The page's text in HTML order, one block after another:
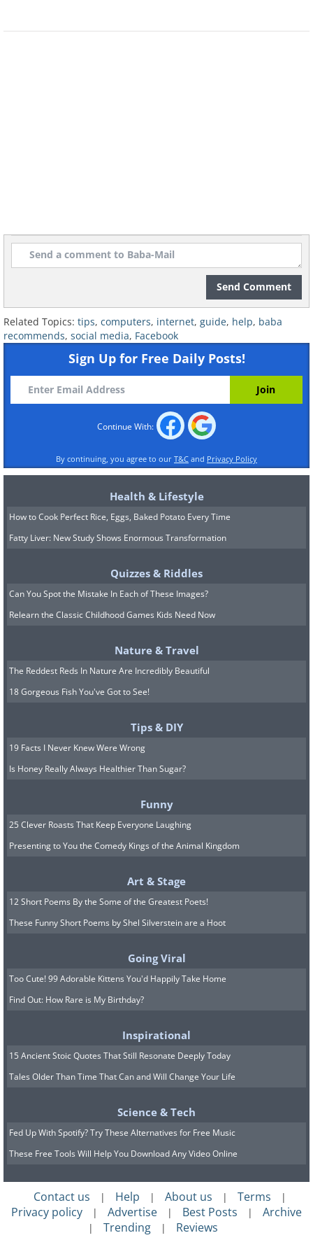
or fewer steps away, by way of
introduction, from any other person in
the world. However, due to social media
sites like Facebook, it appears that this
has now changed into the three-and-a-
half degrees of separation. As
highlighted in the chart above, the
majority of the people on Facebook fall
within 2.9 and 4.2 degrees of
separation. This fascinating piece of data
better connecting us with the rest of the
3. How to download all of your
Facebook information.
has heaps of personal information
stored online. If you'd like a backup of it
all, including photos and messages, you
can download everything in a few easy
steps:
Click 'Download a copy of your
Facebook data' underneath your
General Account Settings.
3.Select 'Start My Archive’ to begin your
download.
4. How to save links for later.
Send Comment
Related Topics: tips, computers, internet, guide, help, baba
recommends, social media, Facebook
Sign Up for Free Daily Posts!
Continue With:
By continuing, you agree to our T&C and Privacy Policy
Health & Lifestyle
How to Cook Perfect Rice, Eggs, Baked Potato Every Time
Fatty Liver: New Study Shows Enormous Transformation
Quizzes & Riddles
Can You Spot the Mistake In Each of These Images?
Relearn the Classic Childhood Games Kids Need Now
Nature & Travel
The Reddest Reds In Nature Are Incredibly Beautiful
18 Gorgeous Fish You've Got to See!
Tips & DIY
19 Facts I Never Knew Were Wrong
Is Honey Really Always Healthier Than Sugar?
Funny
25 Clever Roasts That Keep Everyone Laughing
Presenting to You the Comedy Kings of the Animal Kingdom
Art & Stage
12 Short Poems By the Some of the Greatest Poets!
These Funny Short Poems by Shel Silverstein are a Hoot
Going Viral
Too Cute! 99 Adorable Kittens You'd Happily Take Home
Find Out: How Rare is My Birthday?
Inspirational
15 Ancient Stoic Quotes That Still Resonate Deeply Today
Tales Older Than Time That Can and Will Change Your Life
Science & Tech
Fed Up With Spotify? Try These Alternatives for Free Music
These Free Tools Will Help You Download Any Video Online
Contact us | Help | About us | Terms |
Privacy policy | Advertise | Best Posts | Archive
| Trending | Reviews